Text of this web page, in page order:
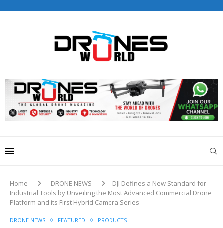
editorial@dronesworldmag.com
+44 7855771217
Home DRONE NEWS
DJI Defines a New Standard for
Industrial Tools by Unveiling the Most Advanced Commercial Drone
Platform and its First Hybrid Camera Series
DRONE NEWS FEATURED PRODUCTS